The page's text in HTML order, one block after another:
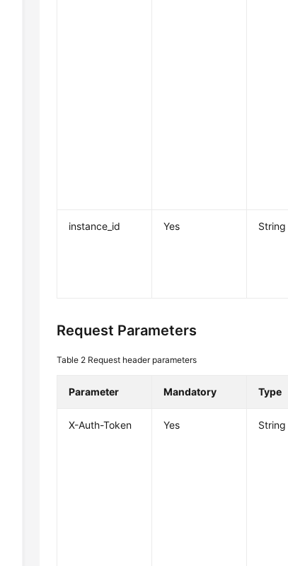
instance_id Yes String
Request Parameters
Table 2 Request header parameters
Parameter Mandatory Type
X-Auth-Token Yes String